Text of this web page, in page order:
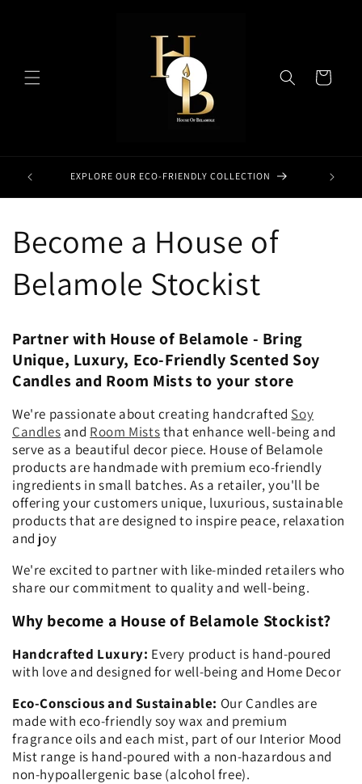
Cart
EXPLORE OUR ECO-FRIENDLY COLLECTION
Become a House of
Belamole Stockist
Partner with House of Belamole - Bring
Unique, Luxury, Eco-Friendly Scented Soy
Candles and Room Mists to your store
We're passionate about creating handcrafted Soy
Candles and Room Miststhat enhance well-being and
serve as a beautiful decor piece. House of Belamole
products are handmade with premium eco-friendly
ingredients in small batches. As a retailer, you'll be
offering your customers unique, luxurious, sustainable
products that are designed to inspire peace, relaxation
and joy
We're excited to partner with like-minded retailers who
share our commitment to quality and well-being.
Why become a House of Belamole Stockist?
Handcrafted Luxury: Every product is hand-poured
with love and designed for well-being and Home Decor
Eco-Conscious and Sustainable: Our Candles are
made with eco-friendly soy wax and premium
fragrance oils and each mist, part of our Interior Mood
Mist range is hand-poured with a non-hazardous and
non-hypoallergenic base (alcohol free).